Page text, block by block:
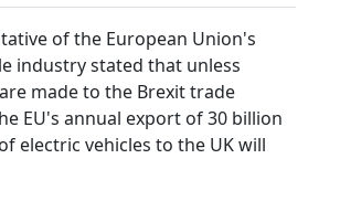
of the European Union's
industry stated that unless
made to the Brexit trade
EU's annual export of 30 billion
electric vehicles to the UK will